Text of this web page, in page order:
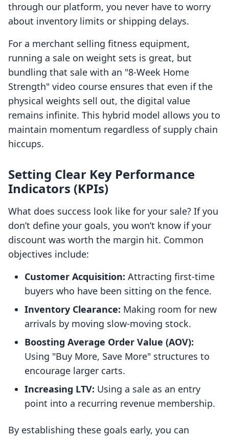
through our platform, you never have to worry
about inventory limits or shipping delays.
For a merchant selling fitness equipment,
running a sale on weight sets is great, but
bundling that sale with an "8-Week Home
Strength" video course ensures that even if the
physical weights sell out, the digital value
remains infinite. This hybrid model allows you to
maintain momentum regardless of supply chain
hiccups.
Setting Clear Key Performance
Indicators (KPIs)
What does success look like for your sale? If you
don’t define your goals, you won’t know if your
discount was worth the margin hit. Common
objectives include:
Customer Acquisition: Attracting first-time
buyers who have been sitting on the fence.
Inventory Clearance: Making room for new
arrivals by moving slow-moving stock.
Boosting Average Order Value (AOV):
Using "Buy More, Save More" structures to
encourage larger carts.
Increasing LTV: Using a sale as an entry
point into a recurring revenue membership.
By establishing these goals early, you can